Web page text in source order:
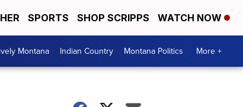
SPORTS SHOP SCRIPPS WATCH NOW
Montana Indian Country Montana Politics More +